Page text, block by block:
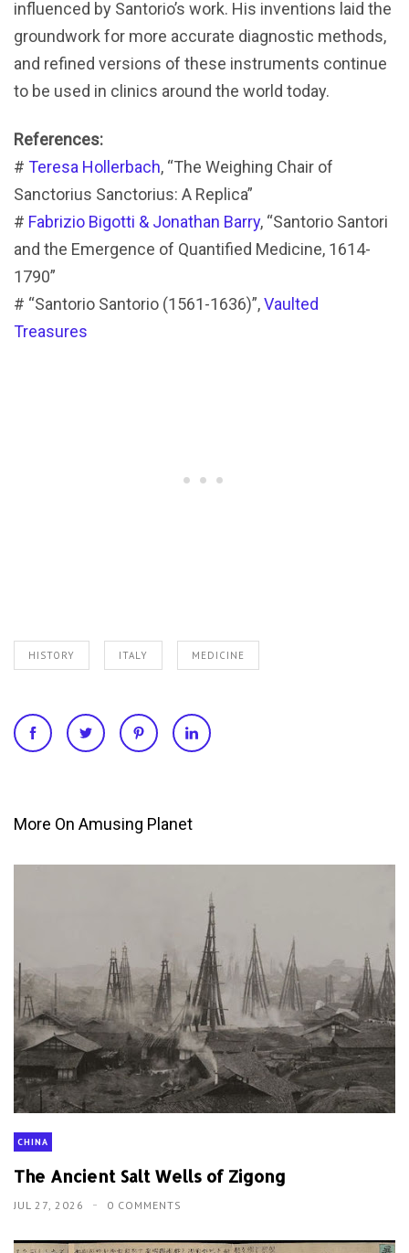
influenced by Santorio’s work. His inventions laid the
groundwork for more accurate diagnostic methods,
and refined versions of these instruments continue
to be used in clinics around the world today.
References:
# Teresa Hollerbach, “The Weighing Chair of
Sanctorius Sanctorius: A Replica”
# Fabrizio Bigotti & Jonathan Barry, “Santorio Santori
and the Emergence of Quantified Medicine, 1614-
1790”
# “Santorio Santorio (1561-1636)”,Vaulted
Treasures
HISTORY ITALY MEDICINE
More On Amusing Planet
CHINA
The Ancient Salt Wells of Zigong
JUL 27, 2026 0 COMMENTS